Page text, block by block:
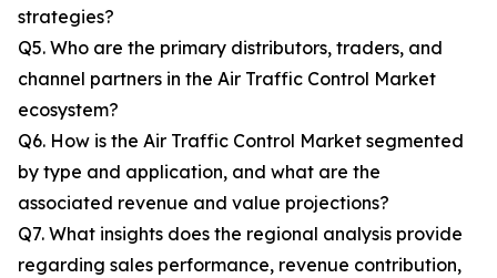
strategies?
Q5. Who are the primary distributors, traders, and
channel partners in the Air Traffic Control Market
ecosystem?
Q6. How is the Air Traffic Control Market segmented
by type and application, and what are the
associated revenue and value projections?
Q7. What insights does the regional analysis provide
regarding sales performance, revenue contribution,